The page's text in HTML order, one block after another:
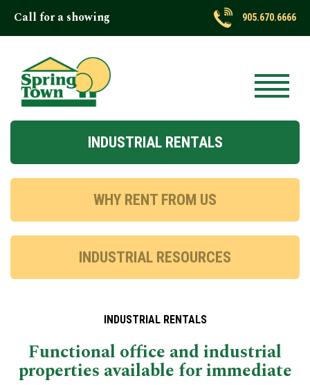
Call for a showing 905.670.6666
INDUSTRIAL RENTALS
WHY RENT FROM US
INDUSTRIAL RESOURCES
INDUSTRIAL RENTALS
Functional office and industrial
properties available for immediate